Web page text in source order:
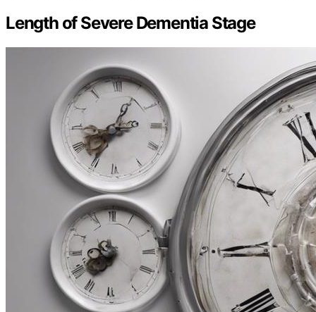
Length of Severe Dementia Stage